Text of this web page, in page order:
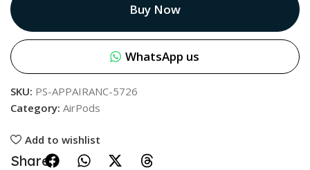
Buy Now
WhatsApp us
SKU: PS-APPAIRANC-5726
Category: AirPods
Add to wishlist
Share: